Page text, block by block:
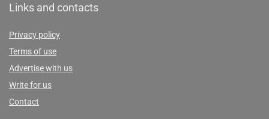
Links and contacts
Privacy policy
Terms of use
Advertise with us
Write for us
Contact